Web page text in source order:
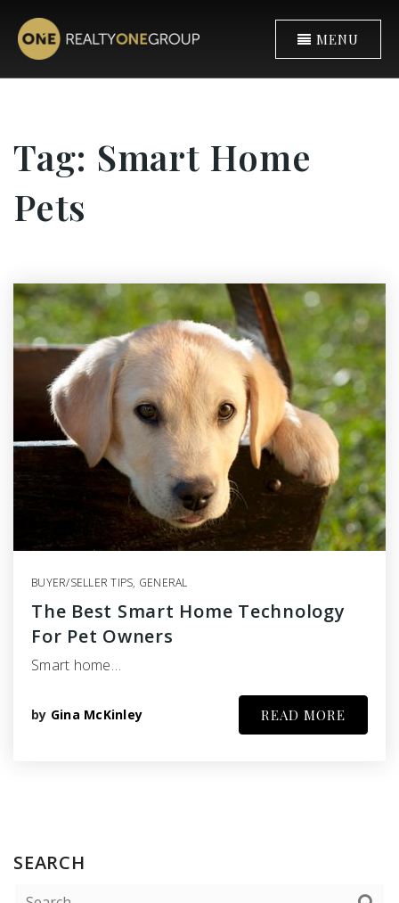
MENU
Tag: Smart Home
Pets
BUYER/SELLER TIPS, GENERAL
The Best Smart Home Technology
For Pet Owners
Smart home…
by Gina McKinley READ MORE
SEARCH